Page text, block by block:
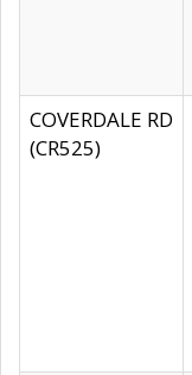
COVERDALE RD
(CR525)